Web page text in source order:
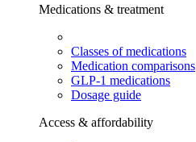
Medications & treatment
Classes of medications
Medication comparisons
GLP-1 medications
Dosage guide
Access & affordability